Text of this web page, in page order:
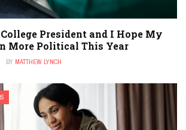
President and I Hope My
More Political This Year
BY MATTHEW LYNCH